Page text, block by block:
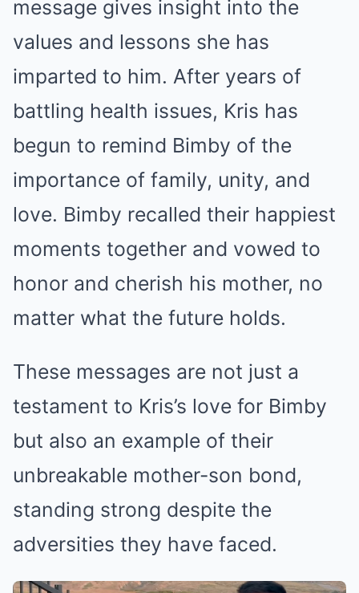
message gives insight into the
values and lessons she has
imparted to him. After years of
battling health issues, Kris has
begun to remind Bimby of the
importance of family, unity, and
love. Bimby recalled their happiest
moments together and vowed to
honor and cherish his mother, no
matter what the future holds.
These messages are not just a
testament to Kris’s love for Bimby
but also an example of their
unbreakable mother-son bond,
standing strong despite the
adversities they have faced.